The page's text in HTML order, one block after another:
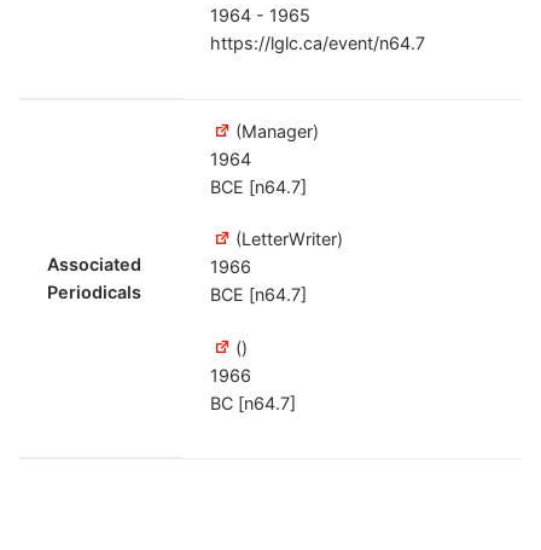
1964 - 1965
https://lglc.ca/event/n64.7
Associated
Periodicals
(Manager)
1964
BCE [n64.7]
(LetterWriter)
1966
BCE [n64.7]
()
1966
BC [n64.7]